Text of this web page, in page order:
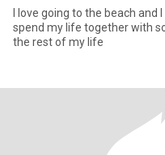
I love going to the beach and
spend my life together with
the rest of my life